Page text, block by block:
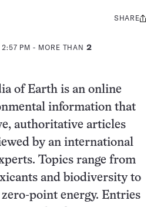
PM - MORE THAN2
Share
SHARE
of Earth is an online
information that
authoritative articles
by an international
Topics range from
and biodiversity to
point energy. Entries